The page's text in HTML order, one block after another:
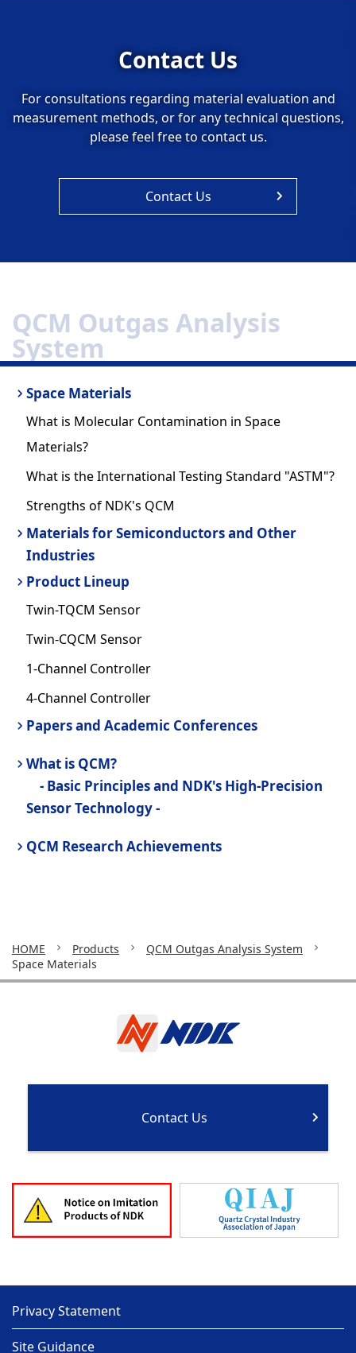
Contact Us
For consultations regarding material evaluation and
measurement methods, or for any technical questions,
please feel free to contact us.
Contact Us
QCM Outgas Analysis
System
Space Materials
What is Molecular Contamination in Space
Materials?
What is the International Testing Standard "ASTM"?
Strengths of NDK's QCM
Materials for Semiconductors and Other
Industries
Product Lineup
Twin-TQCM Sensor
Twin-CQCM Sensor
1-Channel Controller
4-Channel Controller
Papers and Academic Conferences
What is QCM?
- Basic Principles and NDK's High-Precision
Sensor Technology -
QCM Research Achievements
HOME Products
QCM Outgas Analysis System
Space Materials
Contact Us
Privacy Statement
Site Guidance